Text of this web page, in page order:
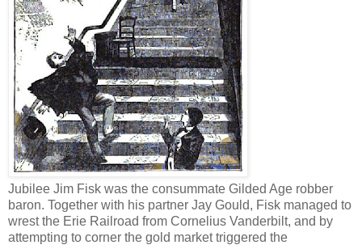
Jubilee Jim Fisk was the consummate Gilded Age robber
baron. Together with his partner Jay Gould, Fisk managed to
wrest the Erie Railroad from Cornelius Vanderbilt, and by
attempting to corner the gold market triggered the